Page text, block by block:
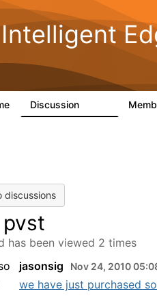
Discussion
discussions
has been viewed 2 times
jasonsig
Nov 24, 2010
we have just purchased